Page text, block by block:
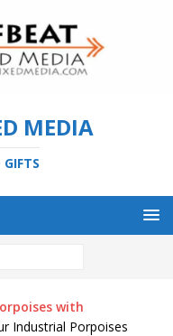
MEDIA
with
Industrial Porpoises